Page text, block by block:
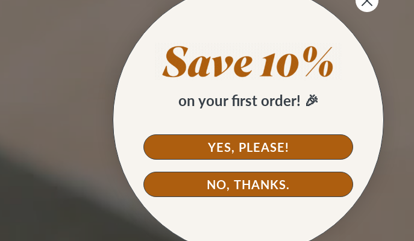
on your first order! 🎉
YES, PLEASE!
NO, THANKS.